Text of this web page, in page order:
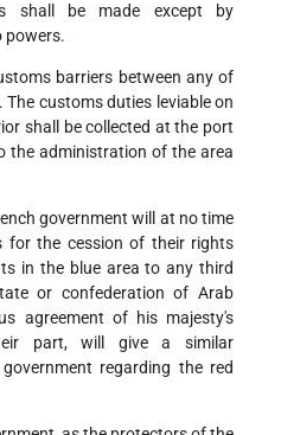
shall be made except by
powers.
barriers between any of
customs duties leviable on
shall be collected at the port
the administration of the area
government will at no time
for the cession of their rights
in the blue area to any third
or confederation of Arab
agreement of his majesty's
part, will give a similar
regarding the red